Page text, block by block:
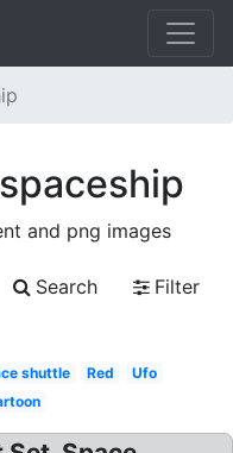
and png images
Search
Filter
shuttle Red
Ufo